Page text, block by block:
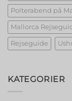
Polterabend på
Mallorca
Rejseguide
KATEGORIER